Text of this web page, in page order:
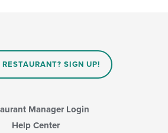
SIGN UP!
Manager Login
Help Center